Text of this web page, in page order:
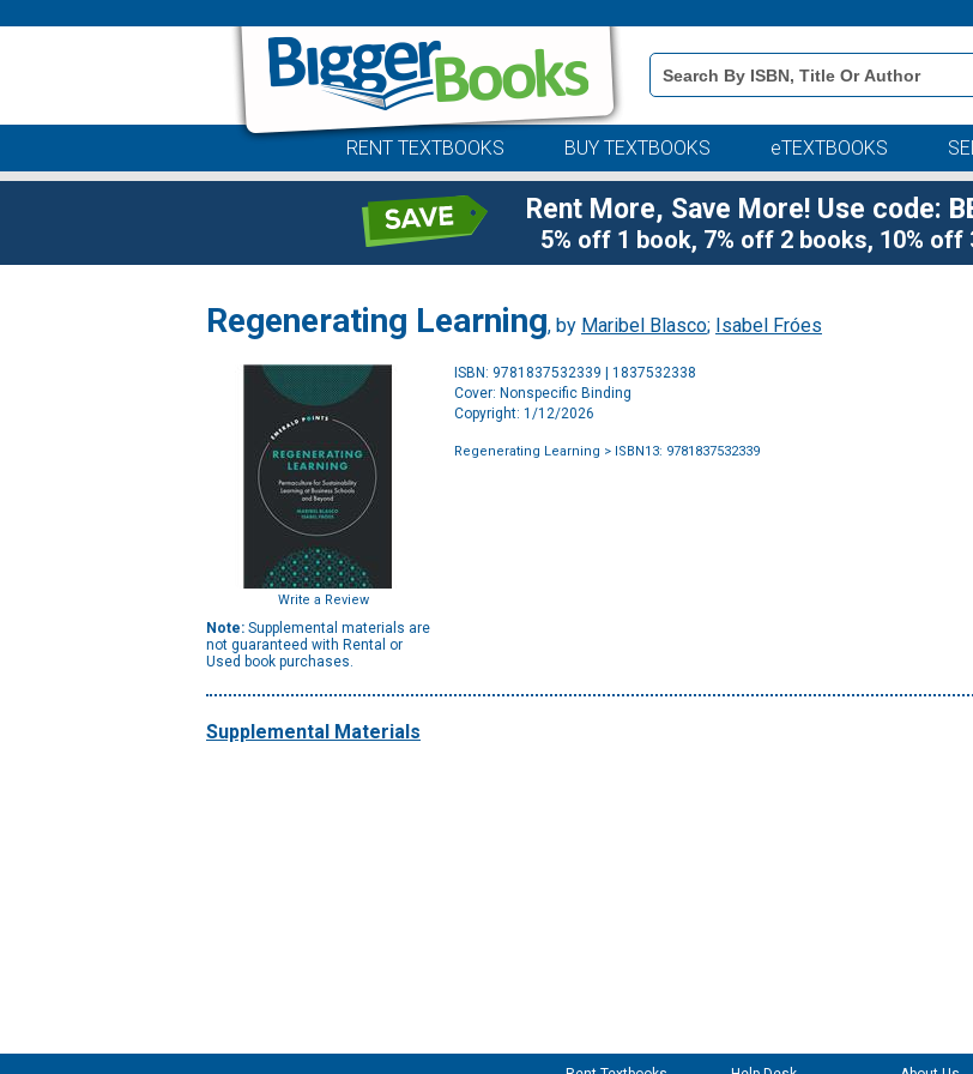
Book
Details
Search
RENT TEXTBOOKS BUY TEXTBOOKS eTEXTBOOKS
Rent More, Save More! Use code:
5% off 1 book, 7% off 2 books, 10% off
Regenerating Learning, by Maribel Blasco; Isabel Fróes
Write a Review
Note: Supplemental materials are
not guaranteed with Rental or
Used book purchases.
ISBN: 9781837532339 | 1837532338
Cover: Nonspecific Binding
Copyright: 1/12/2026
Regenerating Learning > ISBN13: 9781837532339
Supplemental Materials